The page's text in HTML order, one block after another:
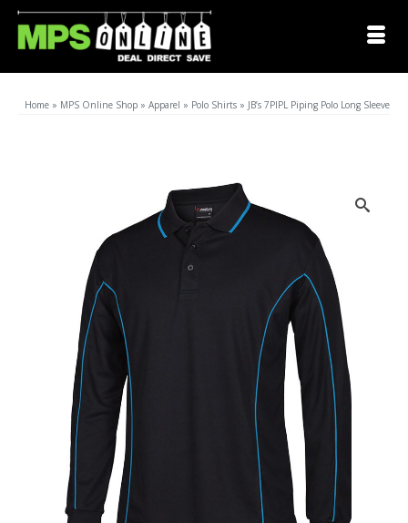
Home » MPS Online Shop » Apparel » Polo Shirts » JB’s 7PIPL Piping Polo Long Sleeve